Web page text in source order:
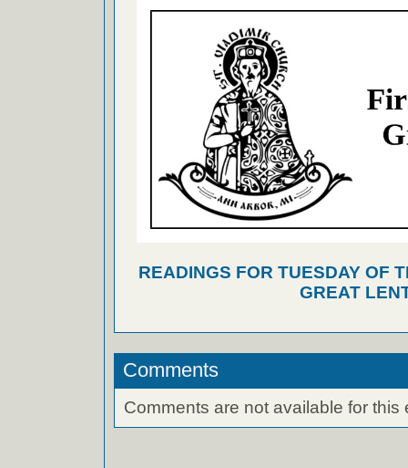
READINGS FOR TUESDAY OF
GREAT
Comments
Comments are not available for this